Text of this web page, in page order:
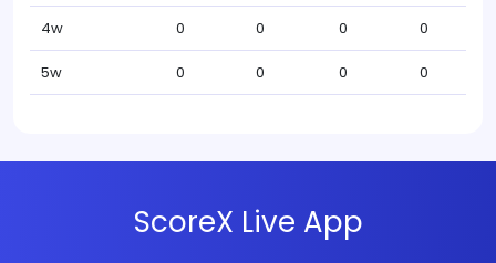
4w 0 0 0 0
5w 0 0 0 0
ScoreX Live App